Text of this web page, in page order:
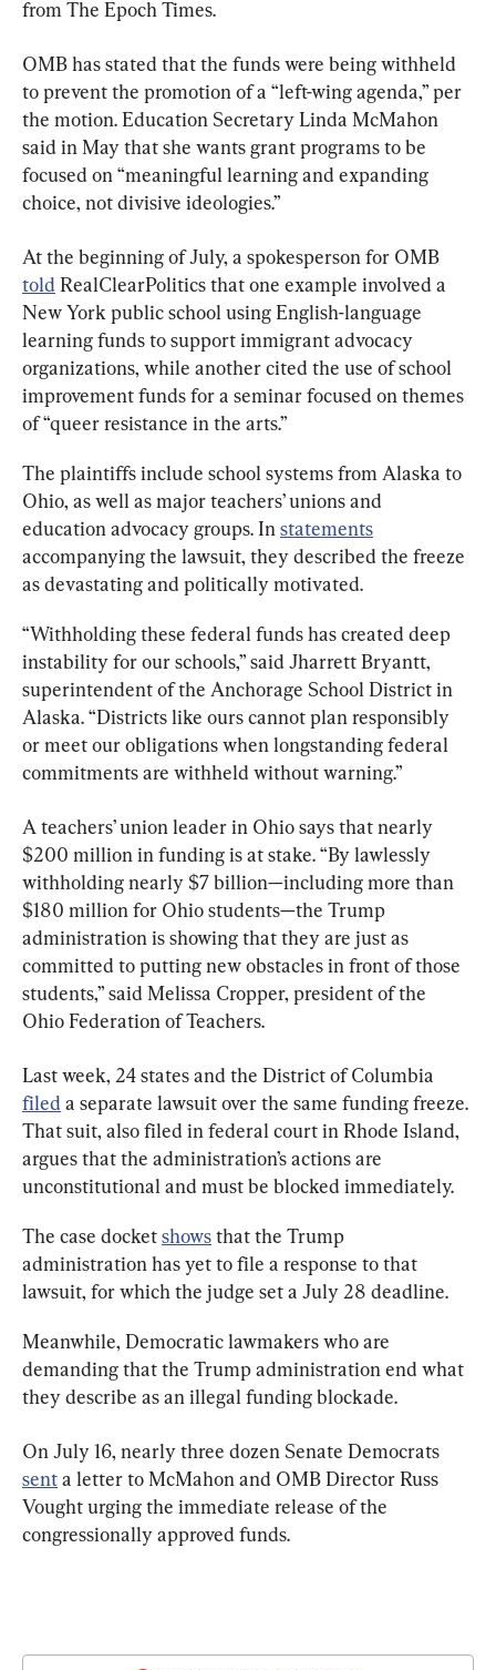
from The Epoch Times.
OMB has stated that the funds were being withheld
to prevent the promotion of a “left-wing agenda,” per
the motion. Education Secretary Linda McMahon
said in May that she wants grant programs to be
focused on “meaningful learning and expanding
choice, not divisive ideologies.”
At the beginning of July, a spokesperson for OMB
told RealClearPolitics that one example involved a
New York public school using English-language
learning funds to support immigrant advocacy
organizations, while another cited the use of school
improvement funds for a seminar focused on themes
of “queer resistance in the arts.”
The plaintiffs include school systems from Alaska to
Ohio, as well as major teachers’ unions and
education advocacy groups. In statements
accompanying the lawsuit, they described the freeze
as devastating and politically motivated.
“Withholding these federal funds has created deep
instability for our schools,” said Jharrett Bryantt,
superintendent of the Anchorage School District in
Alaska. “Districts like ours cannot plan responsibly
or meet our obligations when longstanding federal
commitments are withheld without warning.”
A teachers’ union leader in Ohio says that nearly
$200 million in funding is at stake. “By lawlessly
withholding nearly $7 billion—including more than
$180 million for Ohio students—the Trump
administration is showing that they are just as
committed to putting new obstacles in front of those
students,” said Melissa Cropper, president of the
Ohio Federation of Teachers.
Last week, 24 states and the District of Columbia
filed a separate lawsuit over the same funding freeze.
That suit, also filed in federal court in Rhode Island,
argues that the administration’s actions are
unconstitutional and must be blocked immediately.
The case docket shows that the Trump
administration has yet to file a response to that
lawsuit, for which the judge set a July 28 deadline.
Meanwhile, Democratic lawmakers who are
demanding that the Trump administration end what
they describe as an illegal funding blockade.
On July 16, nearly three dozen Senate Democrats
sent a letter to McMahon and OMB Director Russ
Vought urging the immediate release of the
congressionally approved funds.